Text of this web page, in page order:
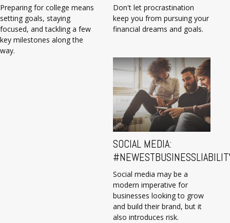
Preparing for college means
setting goals, staying
focused, and tackling a few
key milestones along the
way.
Don't let procrastination
keep you from pursuing your
financial dreams and goals.
SOCIAL MEDIA:
Social media may be a
modern imperative for
businesses looking to grow
and build their brand, but it
also introduces risk.